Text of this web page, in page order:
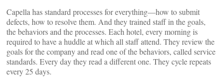
Capella has standard processes for everything—how to submit
defects, how to resolve them. And they trained staff in the goals,
the behaviors and the processes. Each hotel, every morning is
required to have a huddle at which all staff attend. They review the
goals for the company and read one of the behaviors, called service
standards. Every day they read a different one. They cycle repeats
every 25 days.